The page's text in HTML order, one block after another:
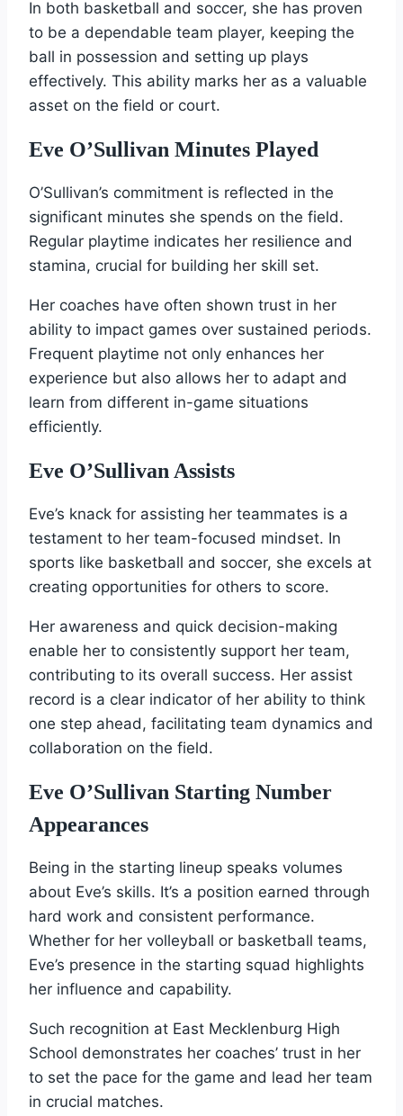
In both basketball and soccer, she has proven
to be a dependable team player, keeping the
ball in possession and setting up plays
effectively. This ability marks her as a valuable
asset on the field or court.
Eve O’Sullivan Minutes Played
O’Sullivan’s commitment is reflected in the
significant minutes she spends on the field.
Regular playtime indicates her resilience and
stamina, crucial for building her skill set.
Her coaches have often shown trust in her
ability to impact games over sustained periods.
Frequent playtime not only enhances her
experience but also allows her to adapt and
learn from different in-game situations
efficiently.
Eve O’Sullivan Assists
Eve’s knack for assisting her teammates is a
testament to her team-focused mindset. In
sports like basketball and soccer, she excels at
creating opportunities for others to score.
Her awareness and quick decision-making
enable her to consistently support her team,
contributing to its overall success. Her assist
record is a clear indicator of her ability to think
one step ahead, facilitating team dynamics and
collaboration on the field.
Eve O’Sullivan Starting Number
Appearances
Being in the starting lineup speaks volumes
about Eve’s skills. It’s a position earned through
hard work and consistent performance.
Whether for her volleyball or basketball teams,
Eve’s presence in the starting squad highlights
her influence and capability.
Such recognition at East Mecklenburg High
School demonstrates her coaches’ trust in her
to set the pace for the game and lead her team
in crucial matches.